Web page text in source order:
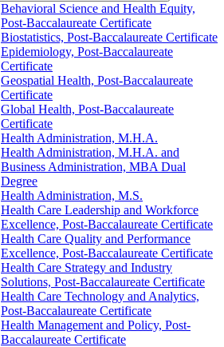
Behavioral Science and Health Equity,
Post-​Baccalaureate Certificate
Biostatistics, Post-​Baccalaureate Certificate
Epidemiology, Post-​Baccalaureate
Certificate
Geospatial Health, Post-​Baccalaureate
Certificate
Global Health, Post-​Baccalaureate
Certificate
Health Administration, M.H.A.
Health Administration, M.H.A. and
Business Administration, MBA Dual
Degree
Health Administration, M.S.
Health Care Leadership and Workforce
Excellence, Post-​Baccalaureate Certificate
Health Care Quality and Performance
Excellence, Post-​Baccalaureate Certificate
Health Care Strategy and Industry
Solutions, Post-​Baccalaureate Certificate
Health Care Technology and Analytics,
Post-​Baccalaureate Certificate
Health Management and Policy, Post-​
Baccalaureate Certificate